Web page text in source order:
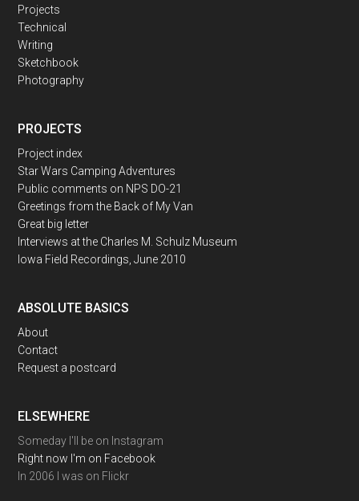
Projects
Technical
Writing
Sketchbook
Photography
PROJECTS
Project index
Star Wars Camping Adventures
Public comments on NPS DO-21
Greetings from the Back of My Van
Great big letter
Interviews at the Charles M. Schulz Museum
Iowa Field Recordings, June 2010
ABSOLUTE BASICS
About
Contact
Request a postcard
ELSEWHERE
Someday I'll be on Instagram
Right now I'm on Facebook
In 2006 I was on Flickr